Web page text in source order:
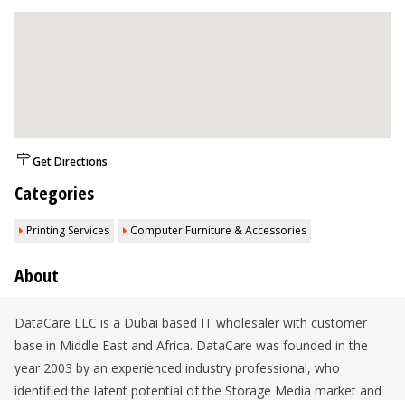
Get Directions
Categories
Printing Services Computer Furniture & Accessories
About
DataCare LLC is a Dubai based IT wholesaler with customer
base in Middle East and Africa. DataCare was founded in the
year 2003 by an experienced industry professional, who
identified the latent potential of the Storage Media market and